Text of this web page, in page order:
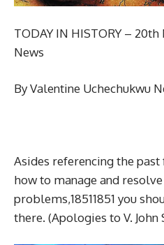
TODAY IN HISTORY –
News
By Valentine Uchechukwu
Asides referencing the
how to manage and
problems,18511851 you
there. (Apologies to V. John